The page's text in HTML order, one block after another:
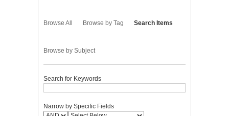
Browse All Browse by Tag Search Items
Browse by Subject
Search for Keywords
Narrow by Specific Fields